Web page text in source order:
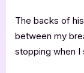
The backs of
between my
stopping when I